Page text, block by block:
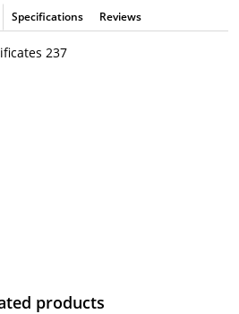
Specifications Reviews
237
products